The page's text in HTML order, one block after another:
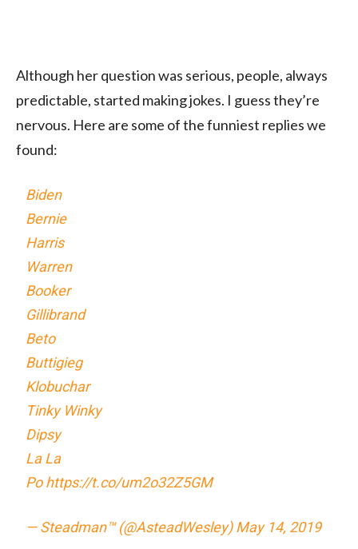
Although her question was serious, people, always
predictable, started making jokes. I guess they’re
nervous. Here are some of the funniest replies we
found:
Biden
Bernie
Harris
Warren
Booker
Gillibrand
Beto
Buttigieg
Klobuchar
Tinky Winky
Dipsy
La La
Pohttps://t.co/um2o32Z5GM
— Steadman™ (@AsteadWesley)May 14, 2019